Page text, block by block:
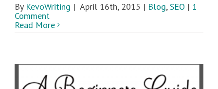
By KevoWriting | April 16th, 2015 | Blog,SEO | 1
Comment
Read More